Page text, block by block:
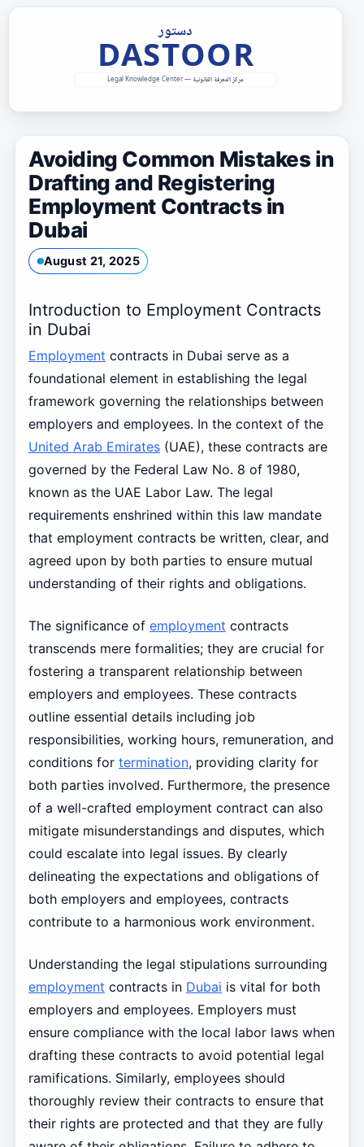
Avoiding Common Mistakes in
Drafting and Registering
Employment Contracts in
Dubai
August 21, 2025
Introduction to Employment Contracts
in Dubai
Employment contracts in Dubai serve as a
foundational element in establishing the legal
framework governing the relationships between
employers and employees. In the context of the
United Arab Emirates(UAE), these contracts are
governed by the Federal Law No. 8 of 1980,
known as the UAE Labor Law. The legal
requirements enshrined within this law mandate
that employment contracts be written, clear, and
agreed upon by both parties to ensure mutual
understanding of their rights and obligations.
The significance of employment contracts
transcends mere formalities; they are crucial for
fostering a transparent relationship between
employers and employees. These contracts
outline essential details including job
responsibilities, working hours, remuneration, and
conditions for termination, providing clarity for
both parties involved. Furthermore, the presence
of a well-crafted employment contract can also
mitigate misunderstandings and disputes, which
could escalate into legal issues. By clearly
delineating the expectations and obligations of
both employers and employees, contracts
contribute to a harmonious work environment.
Understanding the legal stipulations surrounding
employment contracts in Dubai is vital for both
employers and employees. Employers must
ensure compliance with the local labor laws when
drafting these contracts to avoid potential legal
ramifications. Similarly, employees should
thoroughly review their contracts to ensure that
their rights are protected and that they are fully